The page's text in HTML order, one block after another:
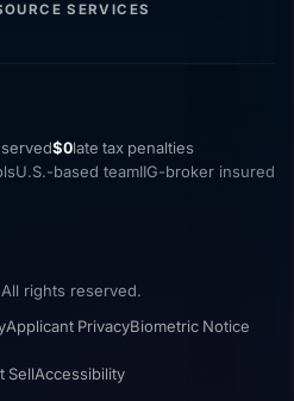
SERVICES
$0late tax penalties
U.S.-based teamIIG-broker insured
rights reserved.
Applicant PrivacyBiometric Notice
SellAccessibility